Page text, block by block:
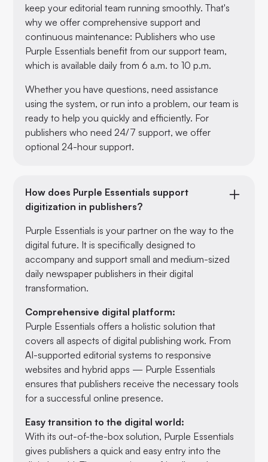
keep your editorial team running smoothly. That's
why we offer comprehensive support and
continuous maintenance: Publishers who use
Purple Essentials benefit from our support team,
which is available daily from 6 a.m. to 10 p.m.
Whether you have questions, need assistance
using the system, or run into a problem, our team is
ready to help you quickly and efficiently. For
publishers who need 24/7 support, we offer
optional 24-hour support.
How does Purple Essentials support
digitization in publishers?
Purple Essentials is your partner on the way to the
digital future. It is specifically designed to
accompany and support small and medium-sized
daily newspaper publishers in their digital
transformation.
Comprehensive digital platform:
Purple Essentials offers a holistic solution that
covers all aspects of digital publishing work. From
AI-supported editorial systems to responsive
websites and hybrid apps — Purple Essentials
ensures that publishers receive the necessary tools
for a successful online presence.
Easy transition to the digital world:
With its out-of-the-box solution, Purple Essentials
gives publishers a quick and easy entry into the